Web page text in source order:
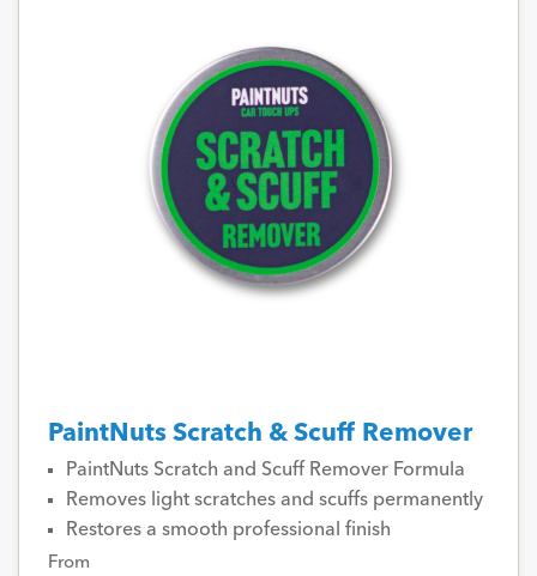
PaintNuts Scratch & Scuff Remover
PaintNuts Scratch and Scuff Remover Formula
Removes light scratches and scuffs permanently
Restores a smooth professional finish
From